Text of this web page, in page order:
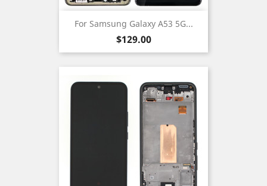
For Samsung Galaxy A53 5G...
Price
$129.00